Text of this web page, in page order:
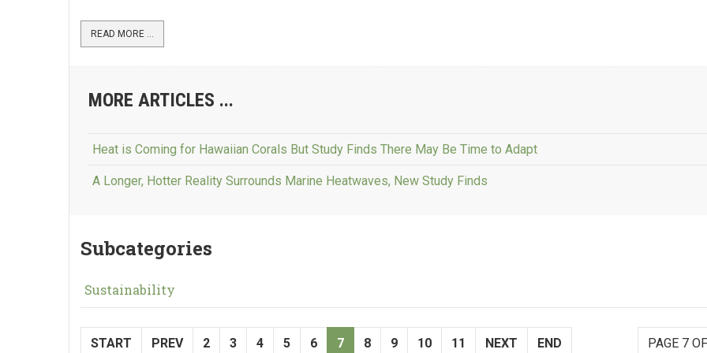
READ MORE ...
MORE ARTICLES ...
Heat is Coming for Hawaiian Corals But Study Finds There May Be Time to Adapt
A Longer, Hotter Reality Surrounds Marine Heatwaves, New Study Finds
Subcategories
Sustainability
PAGE 7
START PREV 2 3 4 5 6 7 8 9 10 11 NEXT END